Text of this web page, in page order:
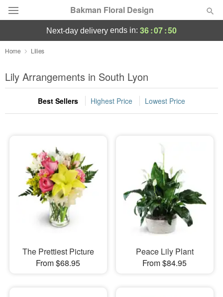
Bakman Floral Design
Deal of the Day
Summer Featured
Occasions
Sympathy and Funeral
Flowers, Plants & Gifts
Our Shop
next-day delivery ends in: 36:07:50
Home Lilies
Lily Arrangements in South Lyon
Best Sellers Highest Price Lowest Price
The Prettiest Picture
From $68.95
Peace Lily Plant
From $84.95